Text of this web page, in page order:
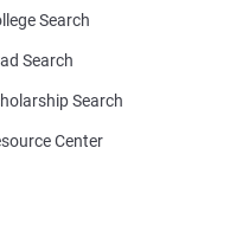
Search
Search
Search
Center